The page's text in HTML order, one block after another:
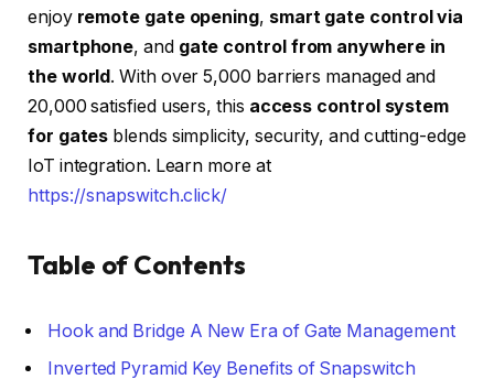
enjoy remote gate opening, smart gate control via
smartphone, and gate control from anywhere in
the world. With over 5,000 barriers managed and
20,000 satisfied users, this access control system
for gates blends simplicity, security, and cutting-edge
IoT integration. Learn more at
https://snapswitch.click/
Table of Contents
Hook and Bridge A New Era of Gate Management
Inverted Pyramid Key Benefits of Snapswitch